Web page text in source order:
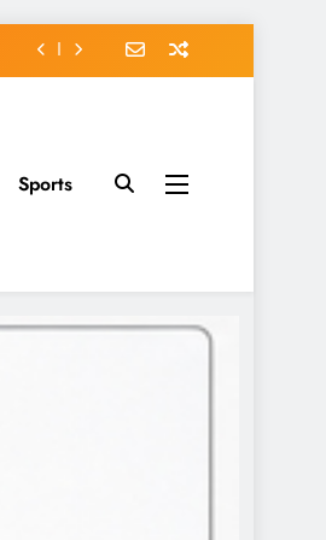
Sports